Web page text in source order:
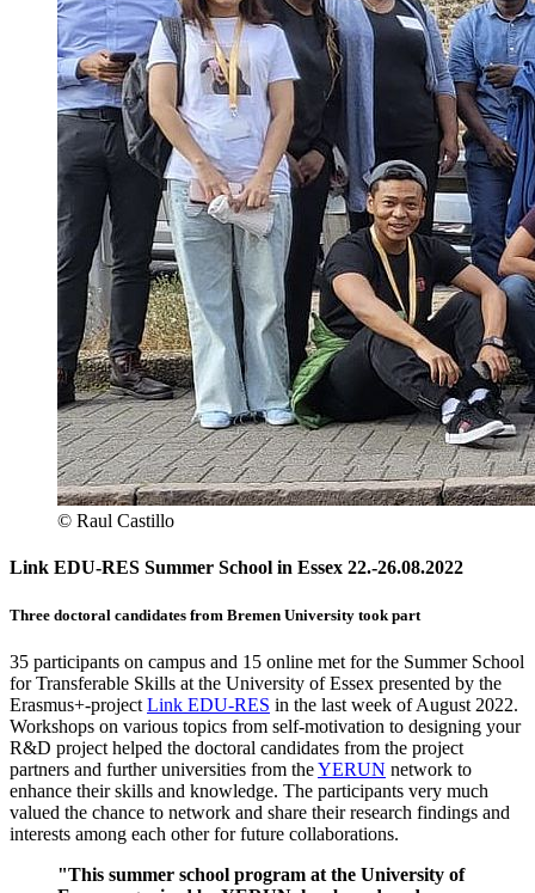
© Raul Castillo
Link EDU-RES Summer School in Essex 22.-26.08.2022
Three doctoral candidates from Bremen University took part
35 participants on campus and 15 online met for the Summer School
for Transferable Skills at the University of Essex presented by the
Erasmus+-project Link EDU-RES in the last week of August 2022.
Workshops on various topics from self-motivation to designing your
R&D project helped the doctoral candidates from the project
partners and further universities from theYERUN network to
enhance their skills and knowledge. The participants very much
valued the chance to network and share their research findings and
interests among each other for future collaborations.
"This summer school program at the University of